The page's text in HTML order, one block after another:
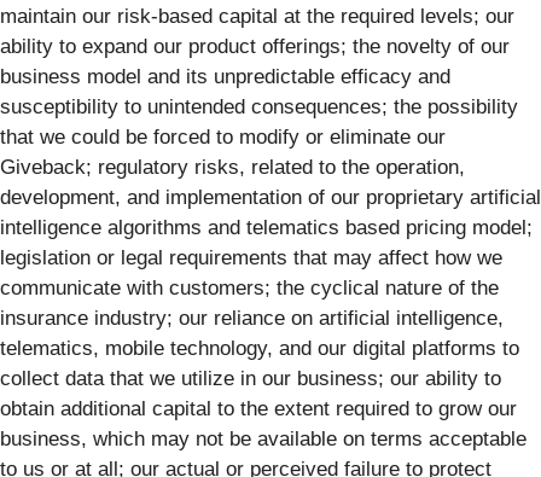
maintain our risk-based capital at the required levels; our
ability to expand our product offerings; the novelty of our
business model and its unpredictable efficacy and
susceptibility to unintended consequences; the possibility
that we could be forced to modify or eliminate our
Giveback; regulatory risks, related to the operation,
development, and implementation of our proprietary artificial
intelligence algorithms and telematics based pricing model;
legislation or legal requirements that may affect how we
communicate with customers; the cyclical nature of the
insurance industry; our reliance on artificial intelligence,
telematics, mobile technology, and our digital platforms to
collect data that we utilize in our business; our ability to
obtain additional capital to the extent required to grow our
business, which may not be available on terms acceptable
to us or at all; our actual or perceived failure to protect